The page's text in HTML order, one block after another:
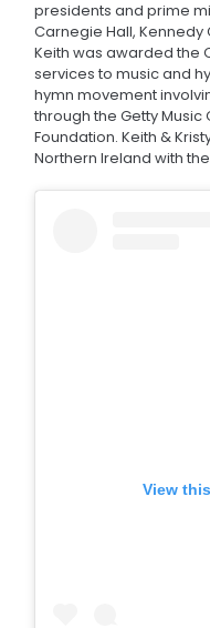
presidents and prime
Carnegie Hall, Kennedy
Keith was awarded the
services to music and
hymn movement
through the Getty
Foundation. Keith &
Northern Ireland with
View